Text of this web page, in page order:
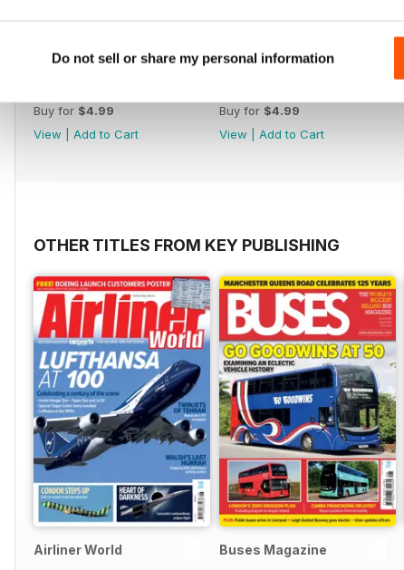
Do not sell or share my personal information
Buy for $4.99
View
Add to Cart
Buy for $4.99
View
Add to Cart
OTHER TITLES FROM KEY PUBLISHING
Airliner World Buses Magazine